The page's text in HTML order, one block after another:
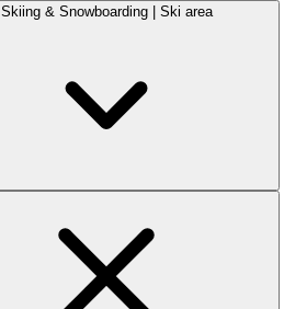
Skiing & Snowboarding | Ski area